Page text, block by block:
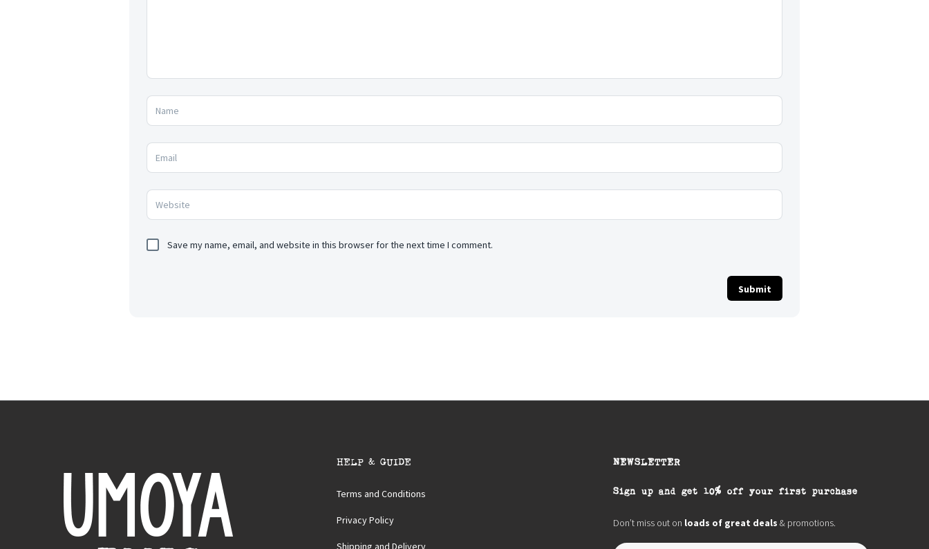
Save my name, email, and website in this browser for the next time I comment.
HELP & GUIDE
Terms and Conditions
Privacy Policy
Shipping and Delivery
NEWSLETTER
Sign up and get 10% off your first purchase
Don’t miss out on loads of great deals & promotions.